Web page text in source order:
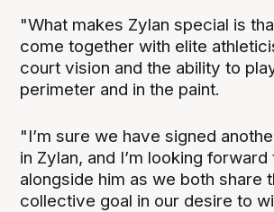
"What makes Zylan special is
come together with elite
court vision and the ability to
perimeter and in the paint.
"I’m sure we have signed
in Zylan, and I’m looking
alongside him as we both share
collective goal in our desire to